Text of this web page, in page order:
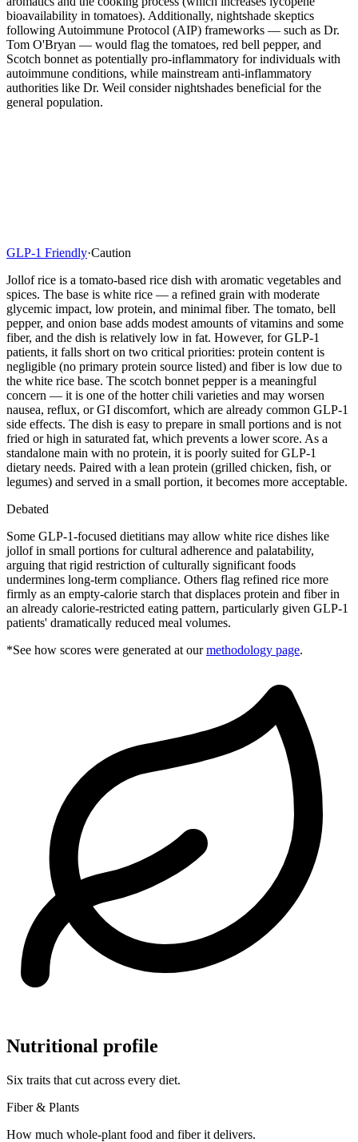
bioavailability in tomatoes). Additionally, nightshade skeptics
following Autoimmune Protocol (AIP) frameworks — such as Dr.
Tom O'Bryan — would flag the tomatoes, red bell pepper, and
Scotch bonnet as potentially pro-inflammatory for individuals with
autoimmune conditions, while mainstream anti-inflammatory
authorities like Dr. Weil consider nightshades beneficial for the
general population.
GLP-1 Friendly·Caution
Jollof rice is a tomato-based rice dish with aromatic vegetables and
spices. The base is white rice — a refined grain with moderate
glycemic impact, low protein, and minimal fiber. The tomato, bell
pepper, and onion base adds modest amounts of vitamins and some
fiber, and the dish is relatively low in fat. However, for GLP-1
patients, it falls short on two critical priorities: protein content is
negligible (no primary protein source listed) and fiber is low due to
the white rice base. The scotch bonnet pepper is a meaningful
concern — it is one of the hotter chili varieties and may worsen
nausea, reflux, or GI discomfort, which are already common GLP-1
side effects. The dish is easy to prepare in small portions and is not
fried or high in saturated fat, which prevents a lower score. As a
standalone main with no protein, it is poorly suited for GLP-1
dietary needs. Paired with a lean protein (grilled chicken, fish, or
legumes) and served in a small portion, it becomes more acceptable.
Debated
Some GLP-1-focused dietitians may allow white rice dishes like
jollof in small portions for cultural adherence and palatability,
arguing that rigid restriction of culturally significant foods
undermines long-term compliance. Others flag refined rice more
firmly as an empty-calorie starch that displaces protein and fiber in
an already calorie-restricted eating pattern, particularly given GLP-1
patients' dramatically reduced meal volumes.
*See how scores were generated at our methodology page.
Nutritional profile
Six traits that cut across every diet.
Fiber & Plants
How much whole-plant food and fiber it delivers.